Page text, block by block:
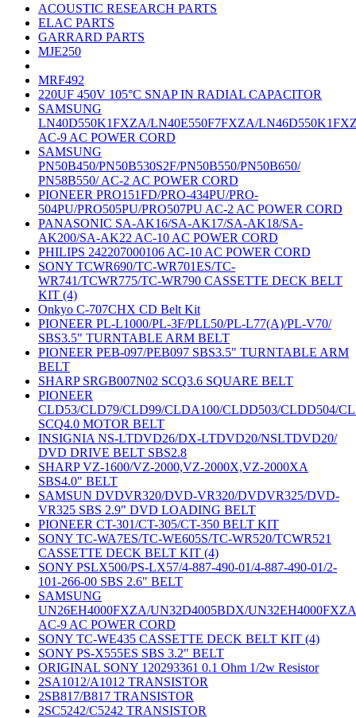
ACOUSTIC RESEARCH PARTS
ELAC PARTS
GARRARD PARTS
MJE250
MRF492
220UF 450V 105°C SNAP IN RADIAL CAPACITOR
SAMSUNG
LN40D550K1FXZA/LN40E550F7FXZA/
AC-9 AC POWER CORD
SAMSUNG
PN50B450/PN50B530S2F/PN50B550/PN50B650/
PN58B550/ AC-2 AC POWER CORD
PIONEER PRO151FD/PRO-434PU/PRO-
504PU/PRO505PU/PRO507PU AC-2 AC POWER CORD
PANASONIC SA-AK16/SA-AK17/SA-AK18/SA-
AK200/SA-AK22 AC-10 AC POWER CORD
PHILIPS 242207000106 AC-10 AC POWER CORD
SONY TCWR690/TC-WR701ES/TC-
WR741/TCWR775/TC-WR790 CASSETTE DECK BELT
KIT (4)
Onkyo C-707CHX CD Belt Kit
PIONEER PL-L1000/PL-3F/PLL50/PL-L77(A)/PL-V70/
SBS3.5" TURNTABLE ARM BELT
PIONEER PEB-097/PEB097 SBS3.5" TURNTABLE ARM
BELT
SHARP SRGB007N02 SCQ3.6 SQUARE BELT
PIONEER
CLD53/CLD79/CLD99/CLDA100/CLDD503/CLDD504/
SCQ4.0 MOTOR BELT
INSIGNIA NS-LTDVD26/DX-LTDVD20/NSLTDVD20/
DVD DRIVE BELT SBS2.8
SHARP VZ-1600/VZ-2000,VZ-2000X,VZ-2000XA
SBS4.0" BELT
SAMSUN DVDVR320/DVD-VR320/DVDVR325/DVD-
VR325 SBS 2.9" DVD LOADING BELT
PIONEER CT-301/CT-305/CT-350 BELT KIT
SONY TC-WA7ES/TC-WE605S/TC-WR520/TCWR521
CASSETTE DECK BELT KIT (4)
SONY PSLX500/PS-LX57/4-887-490-01/4-887-490-01/2-
101-266-00 SBS 2.6" BELT
SAMSUNG
UN26EH4000FXZA/UN32D4005BDX/UN32EH4000FXZA
AC-9 AC POWER CORD
SONY TC-WE435 CASSETTE DECK BELT KIT (4)
SONY PS-X555ES SBS 3.2" BELT
ORIGINAL SONY 120293361 0.1 Ohm 1/2w Resistor
2SA1012/A1012 TRANSISTOR
2SB817/B817 TRANSISTOR
2SC5242/C5242 TRANSISTOR